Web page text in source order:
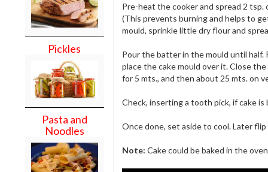
Pickles
Pasta and
Noodles
Pre-heat the cooker and spread 2
(This prevents burning and helps to
mould, sprinkle little dry flour and
Pour the batter in the mould until half.
place the cake mould over it. Close
for 5 mts., and then about 25 mts. on
Check, inserting a tooth pick, if cake
Once done, set aside to cool. Later
Note: Cake could be baked in the